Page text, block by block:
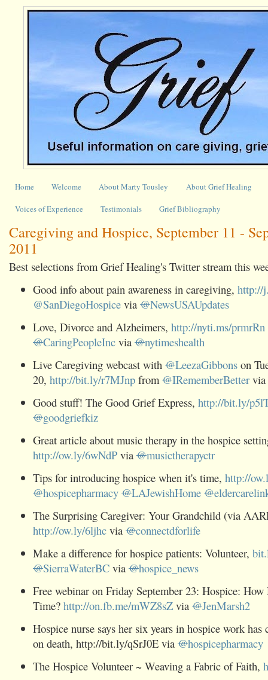
Home Welcome About Marty Tousley About Grief Healing
Voices of Experience Testimonials Grief Bibliography
Caregiving and Hospice, September 11 -
2011
Best selections from Grief Healing's Twitter stream this
Good info about pain awareness in caregiving, http://
@SanDiegoHospice via @NewsUSAUpdates
Love, Divorce and Alzheimers, http://nyti.ms/prmrRn
@CaringPeopleInc via @nytimeshealth
Live Caregiving webcast with @LeezaGibbons on
20, http://bit.ly/r7MJnp from @IRememberBetter via
Good stuff! The Good Grief Express, http://bit.ly/
@goodgriefkiz
Great article about music therapy in the hospice
http://ow.ly/6wNdP via @musictherapyctr
Tips for introducing hospice when it's time, http://
@hospicepharmacy @LAJewishHome @
The Surprising Caregiver: Your Grandchild (via
http://ow.ly/6ljhc via @connectdforlife
Make a difference for hospice patients: Volunteer,
@SierraWaterBC via @hospice_news
Free webinar on Friday September 23: Hospice:
Time? http://on.fb.me/mWZ8sZ via @JenMarsh2
Hospice nurse says her six years in hospice work has
on death, http://bit.ly/qSrJ0E via @hospicepharmacy
The Hospice Volunteer ~ Weaving a Fabric of Faith,